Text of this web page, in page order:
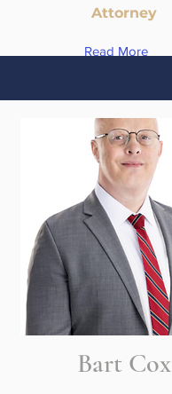
Attorney
Read More
Bart Cox